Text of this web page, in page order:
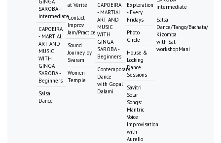
SAROBA -
intermediate
CAPOEIRA
- MARTIAL
ART AND
MUSIC
WITH
GINGA
SAROBA -
Beginners
Salsa
Dance
at Vérité
Contact
Improv
Jam/Practice
Sound
Journey by
Svaram
Women
Temple
CAPOEIRA
- MARTIAL
ART AND
MUSIC
WITH
GINGA
SAROBA -
Beginners
Contemporary
Dance
with Gopal
Dalami
Exploration
- Every
Fridays
Photo
Circle
House &
Locking
Dance
Sessions
Savitri
Solar
Songs:
Mantric
Voice
Improvisation
with
Aurelio
intermediate
Salsa
Dance/Tango/Bachata/
Kizomba
with Sat
workshopMani